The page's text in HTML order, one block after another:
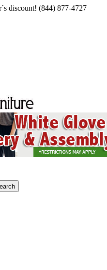
discount! (844) 877-4727